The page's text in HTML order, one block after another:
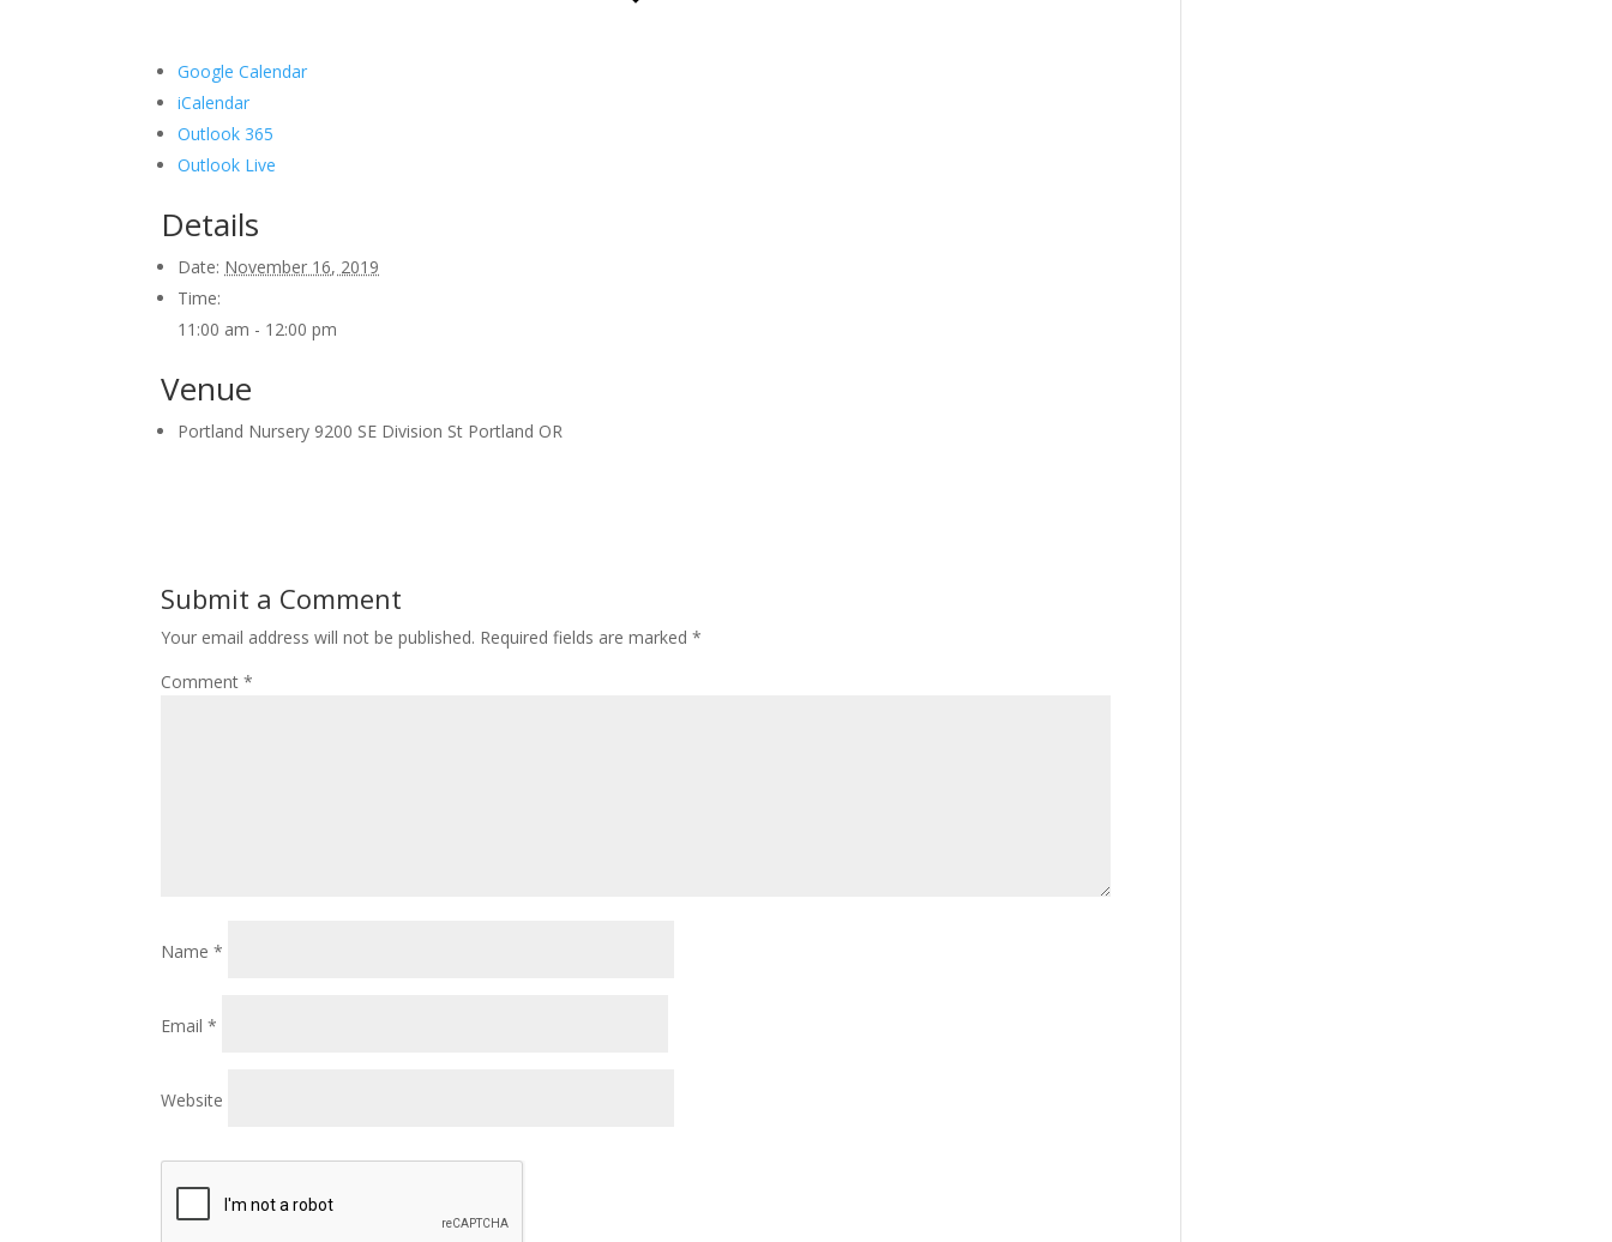
Google Calendar
iCalendar
Outlook 365
Outlook Live
Details
Date: November 16, 2019
Time:
11:00 am - 12:00 pm
Venue
Portland Nursery 9200 SE Division St Portland OR
Submit a Comment
Your email address will not be published. Required fields are marked*
Comment*
Name*
Email*
Website